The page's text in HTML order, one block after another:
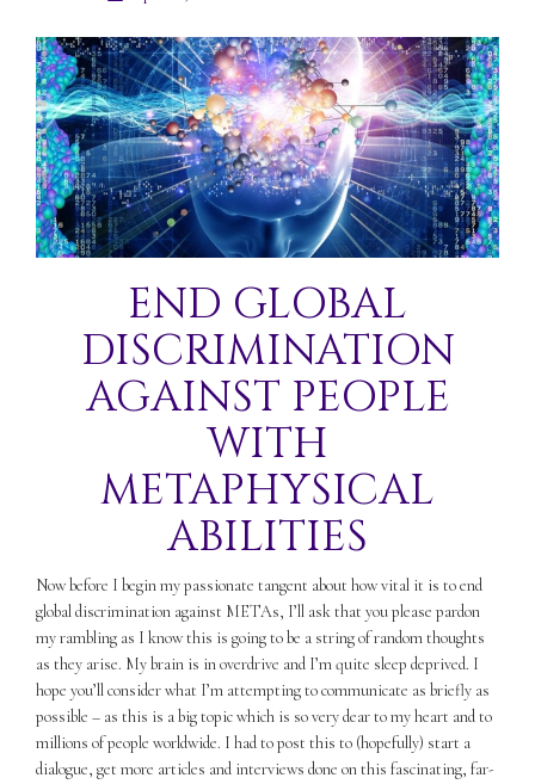
END GLOBAL
DISCRIMINATION
AGAINST PEOPLE
WITH
METAPHYSICAL
ABILITIES
Now before I begin my passionate tangent about how vital it is to end
global discrimination against METAs, I’ll ask that you please pardon
my rambling as I know this is going to be a string of random thoughts
as they arise. My brain is in overdrive and I’m quite sleep deprived. I
hope you’ll consider what I’m attempting to communicate as briefly as
possible – as this is a big topic which is so very dear to my heart and to
millions of people worldwide. I had to post this to (hopefully) start a
dialogue, get more articles and interviews done on this fascinating, far-